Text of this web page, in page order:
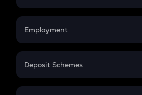
Credit Card EMI
Compound Interest
Employment
In-Hand Salary
PPF
Deposit Schemes
FD